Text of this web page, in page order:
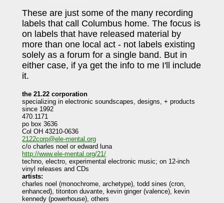
These are just some of the many recording
labels that call Columbus home. The focus is
on labels that have released material by
more than one local act - not labels existing
solely as a forum for a single band. But in
either case, if ya get the info to me I'll include
it.
the 21.22 corporation
specializing in electronic soundscapes, designs, + products
since 1992
470.1171
po box 3636
Col OH 43210-0636
2122corp@ele-mental.org
c/o charles noel or edward luna
http://www.ele-mental.org/21/
techno, electro, experimental electronic music; on 12-inch
vinyl releases and CDs
artists:
charles noel (monochrome, archetype), todd sines (cron,
enhanced), titonton duvante, kevin ginger (valence), kevin
kennedy (powerhouse), others